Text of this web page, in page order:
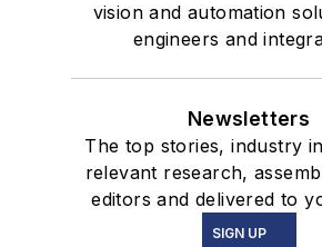
vision and automation
engineers and
Newsletters
The top stories, industry
relevant research,
editors and delivered to
SIGN UP